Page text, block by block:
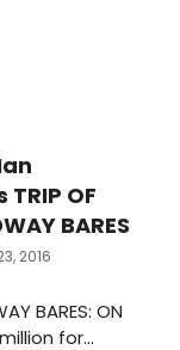
OF
BARES
2016
BARES: ON
for